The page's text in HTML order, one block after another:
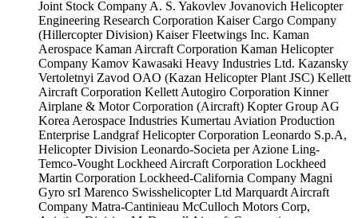
Joint Stock Company A. S. Yakovlev Jovanovich Helicopter
Engineering Research Corporation Kaiser Cargo Company
(Hillercopter Division) Kaiser Fleetwings Inc. Kaman
Aerospace Kaman Aircraft Corporation Kaman Helicopter
Company Kamov Kawasaki Heavy Industries Ltd. Kazansky
Vertoletnyi Zavod OAO (Kazan Helicopter Plant JSC) Kellett
Aircraft Corporation Kellett Autogiro Corporation Kinner
Airplane & Motor Corporation (Aircraft) Kopter Group AG
Korea Aerospace Industries Kumertau Aviation Production
Enterprise Landgraf Helicopter Corporation Leonardo S.p.A,
Helicopter Division Leonardo-Societa per Azione Ling-
Temco-Vought Lockheed Aircraft Corporation Lockheed
Martin Corporation Lockheed-California Company Magni
Gyro srI Marenco Swisshelicopter Ltd Marquardt Aircraft
Company Matra-Cantinieau McCulloch Motors Corp,